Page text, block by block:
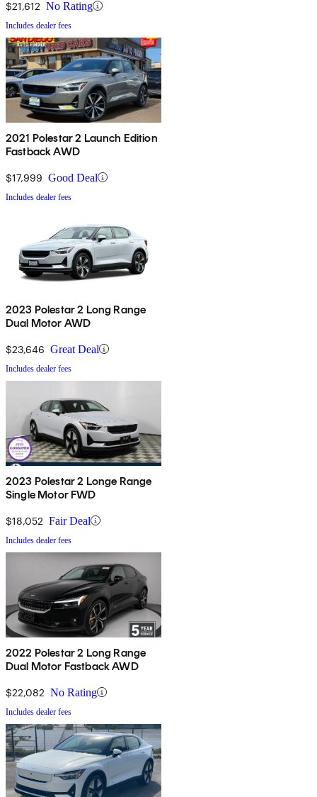
$21,612 No Rating
Includes dealer fees
2021 Polestar 2 Launch Edition
Fastback AWD
$17,999 Good Deal
Includes dealer fees
2023 Polestar 2 Long Range
Dual Motor AWD
$23,646 Great Deal
Includes dealer fees
2023 Polestar 2 Longe Range
Single Motor FWD
$18,052 Fair Deal
Includes dealer fees
2022 Polestar 2 Long Range
Dual Motor Fastback AWD
$22,082 No Rating
Includes dealer fees